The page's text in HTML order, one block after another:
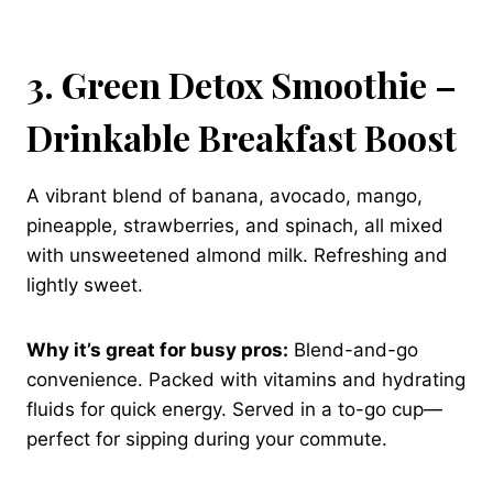
3. Green Detox Smoothie –
Drinkable Breakfast Boost
A vibrant blend of banana, avocado, mango,
pineapple, strawberries, and spinach, all mixed
with unsweetened almond milk. Refreshing and
lightly sweet.
Why it’s great for busy pros: Blend-and-go
convenience. Packed with vitamins and hydrating
fluids for quick energy. Served in a to-go cup—
perfect for sipping during your commute.